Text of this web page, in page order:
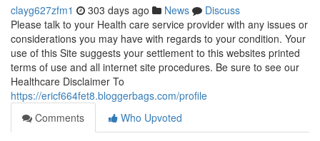
clayg627zfm1 303 days ago News
Discuss
Please talk to your Health care service provider with any issues or
considerations you may have with regards to your condition. Your
use of this Site suggests your settlement to this websites printed
terms of use and all internet site procedures. Be sure to see our
Healthcare Disclaimer To
https://ericf664fet8.bloggerbags.com/profile
Comments
Who Upvoted